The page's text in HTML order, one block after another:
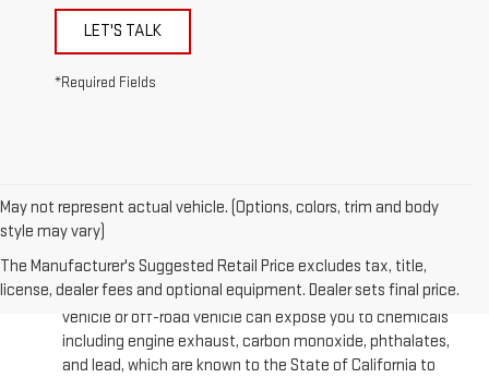
LET'S TALK
*Required Fields
May not represent actual vehicle. (Options, colors, trim and body
style may vary)
The Manufacturer's Suggested Retail Price excludes tax, title,
license, dealer fees and optional equipment. Dealer sets final price.
Warning: Operating, servicing and maintaining a passenger
vehicle or off-road vehicle can expose you to chemicals
including engine exhaust, carbon monoxide, phthalates,
and lead, which are known to the State of California to